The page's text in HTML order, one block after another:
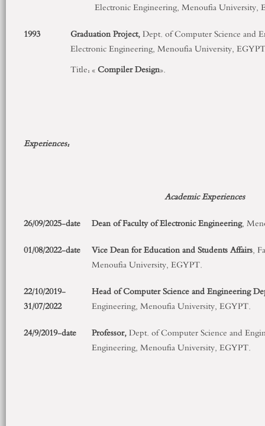
Electronic Engineering, Menoufia University,
1993
Graduation Project,Dept. of Computer Science and
Electronic Engineering, Menoufia University,
Title: «Compiler Design».
Experiences:
Academic Experiences
26/09/2025-date
Dean of Faculty of Electronic Engineering,
01/08/2022-date
Vice Dean for Education and Students Affairs,
Menoufia University, EGYPT.
22/10/2019-
31/07/2022
Head of Computer Science and Engineering
Engineering, Menoufia University, EGYPT.
24/9/2019-date
Professor,Dept. of Computer Science and
Engineering, Menoufia University, EGYPT.